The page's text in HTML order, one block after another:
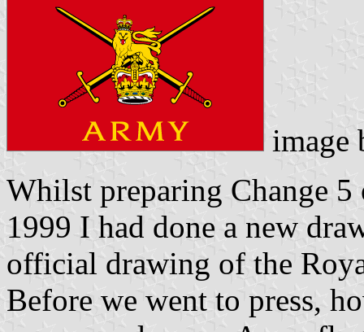
Whilst preparing Change
1999 I had done a new
official drawing of the
Before we went to press,